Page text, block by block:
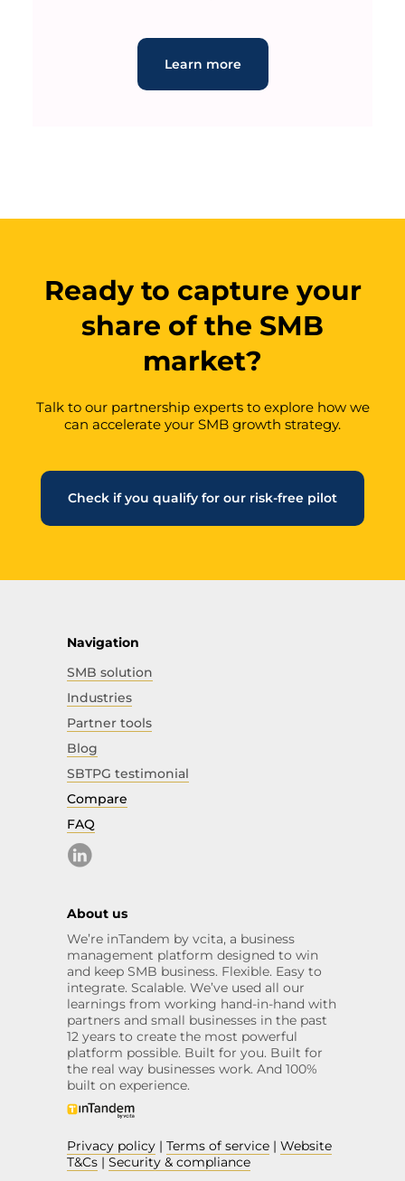
Learn more
Ready to capture your
share of the SMB
market?
Talk to our partnership experts to explore how we
can accelerate your SMB growth strategy.
Check if you qualify for our risk-free pilot
Navigation
SMB solution
Industries
Partner tools
Blog
SBTPG testimonial
Compare
FAQ
About us
We’re inTandem by vcita, a business
management platform designed to win
and keep SMB business. Flexible. Easy to
integrate. Scalable. We’ve used all our
learnings from working hand-in-hand with
partners and small businesses in the past
12 years to create the most powerful
platform possible. Built for you. Built for
the real way businesses work. And 100%
built on experience.
Privacy policy| Terms of service| Website
T&Cs| Security & compliance